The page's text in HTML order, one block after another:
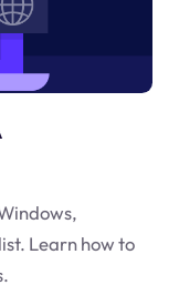
Learn how to